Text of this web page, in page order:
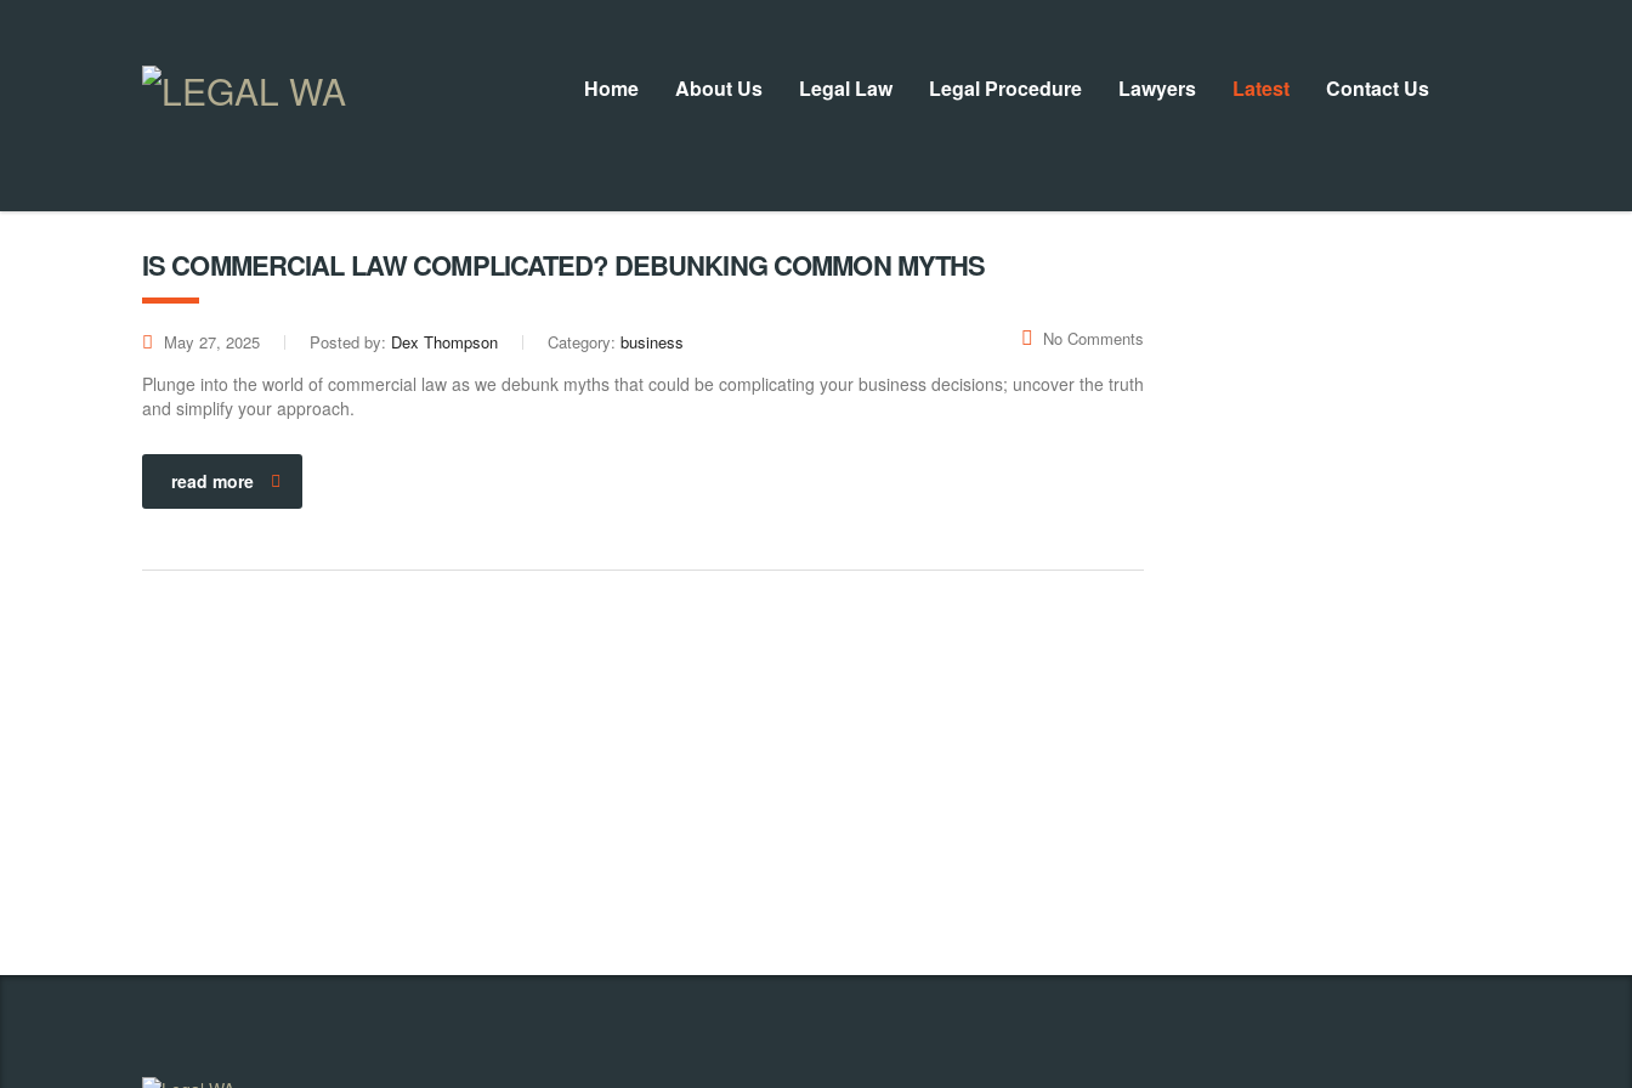
Home About Us Legal Law Legal Procedure Lawyers Latest Contact Us
IS COMMERCIAL LAW COMPLICATED? DEBUNKING COMMON MYTHS
May 27, 2025 Posted by: Dex Thompson Category: business No Comments
Plunge into the world of commercial law as we debunk myths that could be complicating your business decisions; uncover the truth
and simplify your approach.
read more